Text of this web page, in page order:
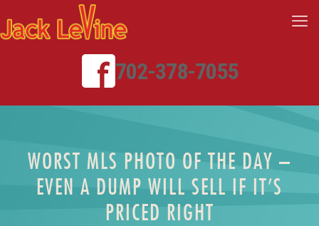
702-378-7055
WORST MLS PHOTO OF THE DAY –
EVEN A DUMP WILL SELL IF IT’S
PRICED RIGHT